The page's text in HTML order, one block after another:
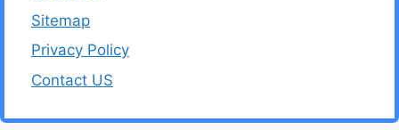
Sitemap
Privacy Policy
Contact US